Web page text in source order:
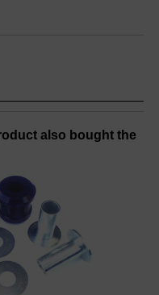
also bought the